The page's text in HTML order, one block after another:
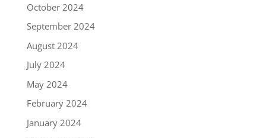
October 2024
September 2024
August 2024
July 2024
May 2024
February 2024
January 2024